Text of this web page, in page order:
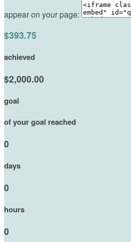
appear on your page:
$393.75
achieved
$2,000.00
goal
of your goal reached
0
days
0
hours
0